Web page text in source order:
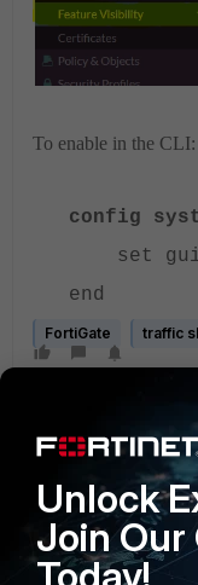
To enable in the CLI:
config
set gui-
end
FortiGate traffic
PRODUCTS
Unlock
Join